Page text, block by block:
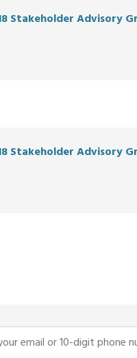
Stakeholder Advisory
Stakeholder Advisory